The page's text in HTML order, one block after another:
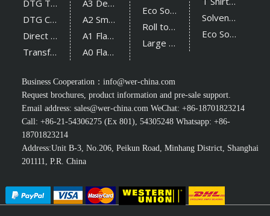
DTG T Shirt Printer
DTG Cotton Textile Printer
Direct Sublimation Printer
Transfer Sublimation Printer
A3 Desktop UV Printer
A2 Small UV Printer
A1 Flatbed UV Printer
A0 Flatbed UV Printer
Eco Solvent Printer
Roll to Roll UV Printer
Large Flatbed UV Printer
Solvent Ink
Eco Solvent Ink
Business Cooperation： info@wer-china.com
Request brochures, product information and pre-sale support.
Email address: sales@wer-china.comWeChat: +86-18701823214
Call: +86-21-54306275 (Ex 801), 54305248 Whatsapp: +86-
18701823214
Address:Unit B-3, No.206, Peikun Road, Minhang District, Shanghai
201111, P.R. China